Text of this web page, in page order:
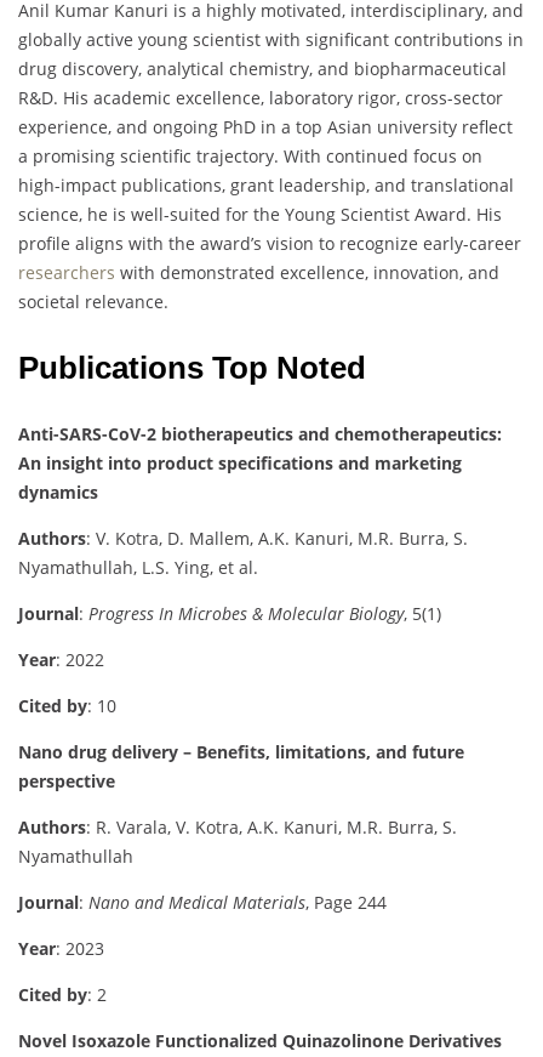
Anil Kumar Kanuri is a highly motivated, interdisciplinary, and
globally active young scientist with significant contributions in
drug discovery, analytical chemistry, and biopharmaceutical
R&D. His academic excellence, laboratory rigor, cross-sector
experience, and ongoing PhD in a top Asian university reflect
a promising scientific trajectory. With continued focus on
high-impact publications, grant leadership, and translational
science, he is well-suited for the Young Scientist Award. His
profile aligns with the award’s vision to recognize early-career
researchers with demonstrated excellence, innovation, and
societal relevance.
Publications Top Noted
Anti-SARS-CoV-2 biotherapeutics and chemotherapeutics:
An insight into product specifications and marketing
dynamics
Authors: V. Kotra, D. Mallem, A.K. Kanuri, M.R. Burra, S.
Nyamathullah, L.S. Ying, et al.
Journal: Progress In Microbes & Molecular Biology, 5(1)
Year: 2022
Cited by: 10
Nano drug delivery – Benefits, limitations, and future
perspective
Authors: R. Varala, V. Kotra, A.K. Kanuri, M.R. Burra, S.
Nyamathullah
Journal: Nano and Medical Materials, Page 244
Year: 2023
Cited by: 2
Novel Isoxazole Functionalized Quinazolinone Derivatives